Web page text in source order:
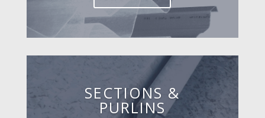
SECTIONS &
PURLINS